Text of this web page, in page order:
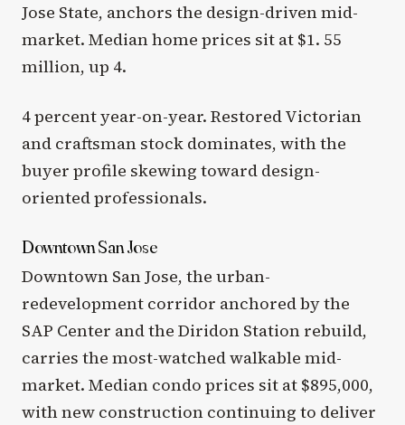
Jose State, anchors the design-driven mid-
market. Median home prices sit at $1. 55
million, up 4.
4 percent year-on-year. Restored Victorian
and craftsman stock dominates, with the
buyer profile skewing toward design-
oriented professionals.
Downtown San Jose
Downtown San Jose, the urban-
redevelopment corridor anchored by the
SAP Center and the Diridon Station rebuild,
carries the most-watched walkable mid-
market. Median condo prices sit at $895,000,
with new construction continuing to deliver